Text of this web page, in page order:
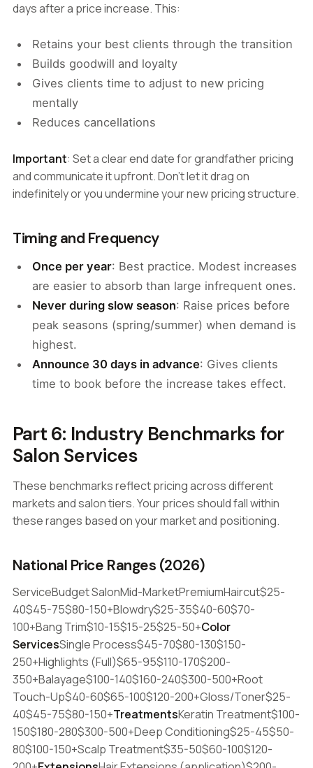
days after a price increase. This:
Retains your best clients through the transition
Builds goodwill and loyalty
Gives clients time to adjust to new pricing
mentally
Reduces cancellations
Important: Set a clear end date for grandfather pricing
and communicate it upfront. Don't let it drag on
indefinitely or you undermine your new pricing structure.
Timing and Frequency
Once per year: Best practice. Modest increases
are easier to absorb than large infrequent ones.
Never during slow season: Raise prices before
peak seasons (spring/summer) when demand is
highest.
Announce 30 days in advance: Gives clients
time to book before the increase takes effect.
Part 6: Industry Benchmarks for
Salon Services
These benchmarks reflect pricing across different
markets and salon tiers. Your prices should fall within
these ranges based on your market and positioning.
National Price Ranges (2026)
ServiceBudget SalonMid-MarketPremiumHaircut$25-
40$45-75$80-150+Blowdry$25-35$40-60$70-
100+Bang Trim$10-15$15-25$25-50+Color
ServicesSingle Process$45-70$80-130$150-
250+Highlights (Full)$65-95$110-170$200-
350+Balayage$100-140$160-240$300-500+Root
Touch-Up$40-60$65-100$120-200+Gloss/Toner$25-
40$45-75$80-150+TreatmentsKeratin Treatment$100-
150$180-280$300-500+Deep Conditioning$25-45$50-
80$100-150+Scalp Treatment$35-50$60-100$120-